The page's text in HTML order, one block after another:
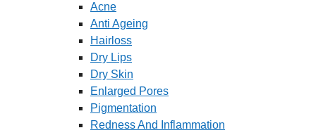
Acne
Anti Ageing
Hairloss
Dry Lips
Dry Skin
Enlarged Pores
Pigmentation
Redness And Inflammation